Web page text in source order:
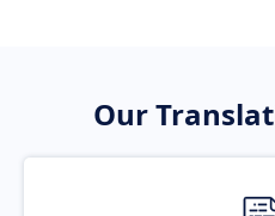
Our